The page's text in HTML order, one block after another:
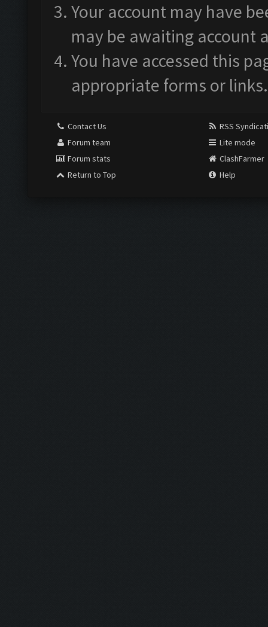
Your account may have
may be awaiting account
You have accessed this
appropriate forms or links.
Contact Us
Forum team
Forum stats
Return to Top
RSS
Lite mode
ClashFarmer
Help